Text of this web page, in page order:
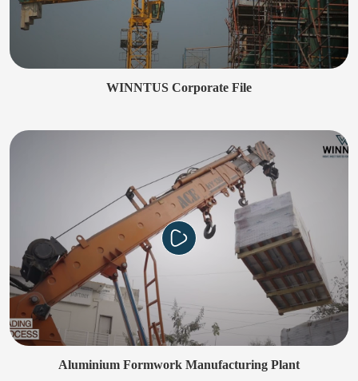
WINNTUS Corporate File
Aluminium Formwork Manufacturing Plant